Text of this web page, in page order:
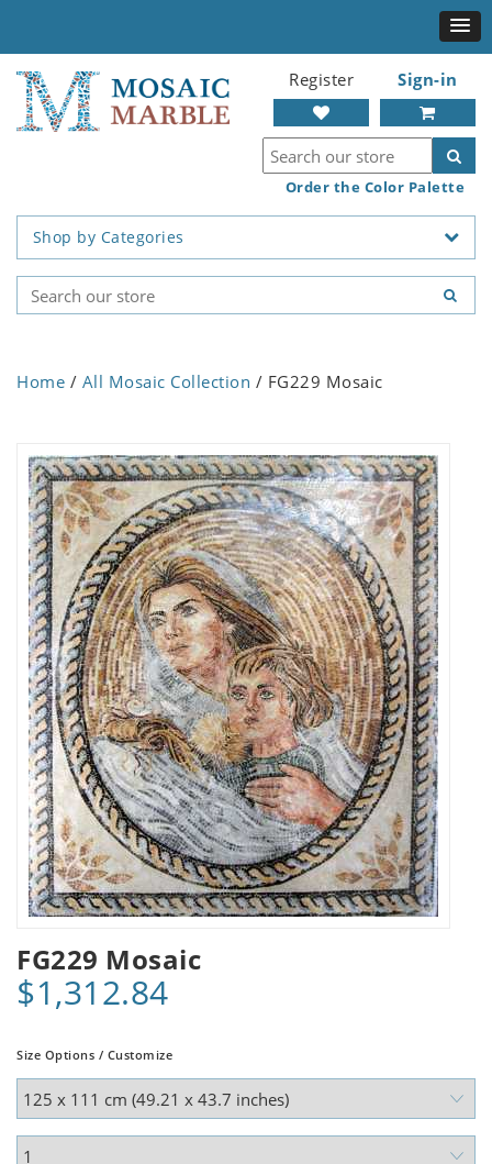
Register Sign-in
Order the Color Palette
Shop by Categories
Home / All Mosaic Collection / FG229 Mosaic
FG229 Mosaic
$1,312.84
Size Options / Customize